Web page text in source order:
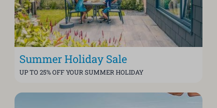
Summer Holiday Sale
UP TO 25% OFF YOUR SUMMER HOLIDAY